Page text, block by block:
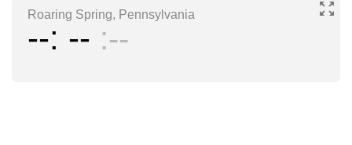
Roaring Spring, Pennsylvania
-- -- --